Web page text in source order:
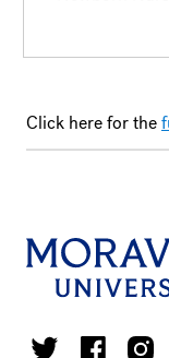
Click here for the